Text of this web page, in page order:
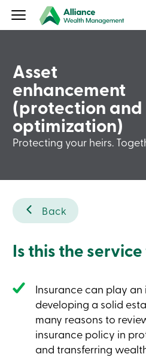
Our
services
us
Our
publications
Contact
us
Login
Aviso
Wealth
Français
Contact
appointment
Asset
enhancement
(protection and
optimization)
Protecting your heirs.
Back
Is this the
Insurance can play
developing a solid
many reasons to
insurance policy in
and transferring